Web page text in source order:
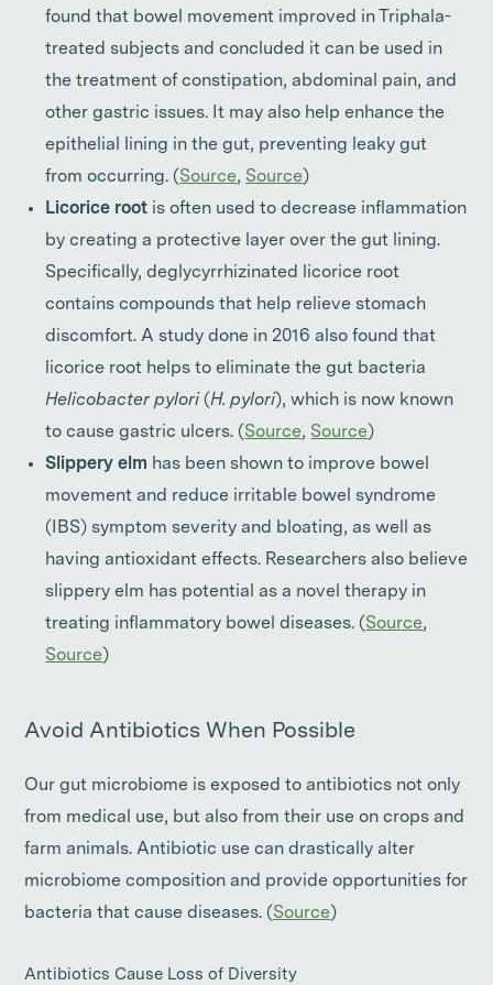
found that bowel movement improved in Triphala-
treated subjects and concluded it can be used in
the treatment of constipation, abdominal pain, and
other gastric issues. It may also help enhance the
epithelial lining in the gut, preventing leaky gut
from occurring. (Source, Source)
Licorice root is often used to decrease inflammation
by creating a protective layer over the gut lining.
Specifically, deglycyrrhizinated licorice root
contains compounds that help relieve stomach
discomfort. A study done in 2016 also found that
licorice root helps to eliminate the gut bacteria
Helicobacter pylori (H. pylori), which is now known
to cause gastric ulcers. (Source, Source)
Slippery elm has been shown to improve bowel
movement and reduce irritable bowel syndrome
(IBS) symptom severity and bloating, as well as
having antioxidant effects. Researchers also believe
slippery elm has potential as a novel therapy in
treating inflammatory bowel diseases. (Source,
Source)
Avoid Antibiotics When Possible
Our gut microbiome is exposed to antibiotics not only
from medical use, but also from their use on crops and
farm animals. Antibiotic use can drastically alter
microbiome composition and provide opportunities for
bacteria that cause diseases. (Source)
Antibiotics Cause Loss of Diversity